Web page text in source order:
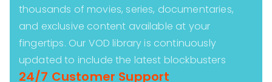
thousands of movies, series, documentaries,
and exclusive content available at your
fingertips. Our VOD library is continuously
updated to include the latest blockbusters
24/7 Customer Support